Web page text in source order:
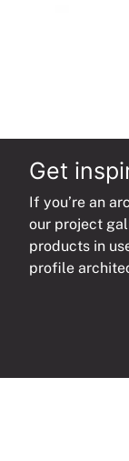
Get
If you’re an
our project
products in
profile